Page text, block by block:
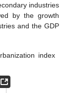
industries
by the growth
and the GDP
index